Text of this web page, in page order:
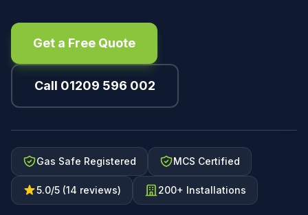
Get a Free Quote
Call 01209 596 002
Gas Safe Registered MCS Certified
5.0/5 (14 reviews) 200+ Installations